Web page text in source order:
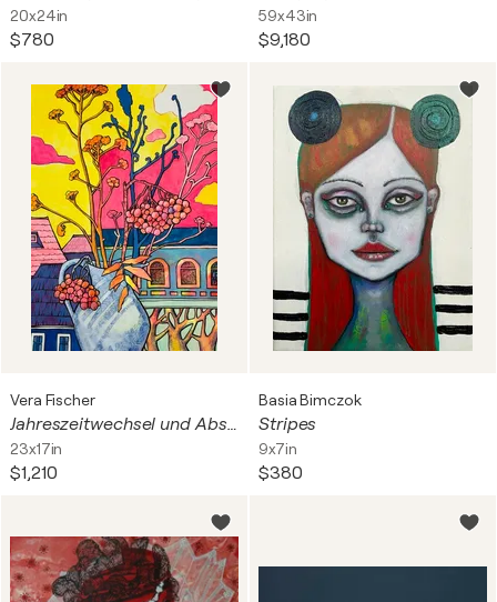
20x24in
$780
59x43in
$9,180
Vera Fischer
Jahreszeitwechsel und Abschied
23x17in
$1,210
Basia Bimczok
Stripes
9x7in
$380